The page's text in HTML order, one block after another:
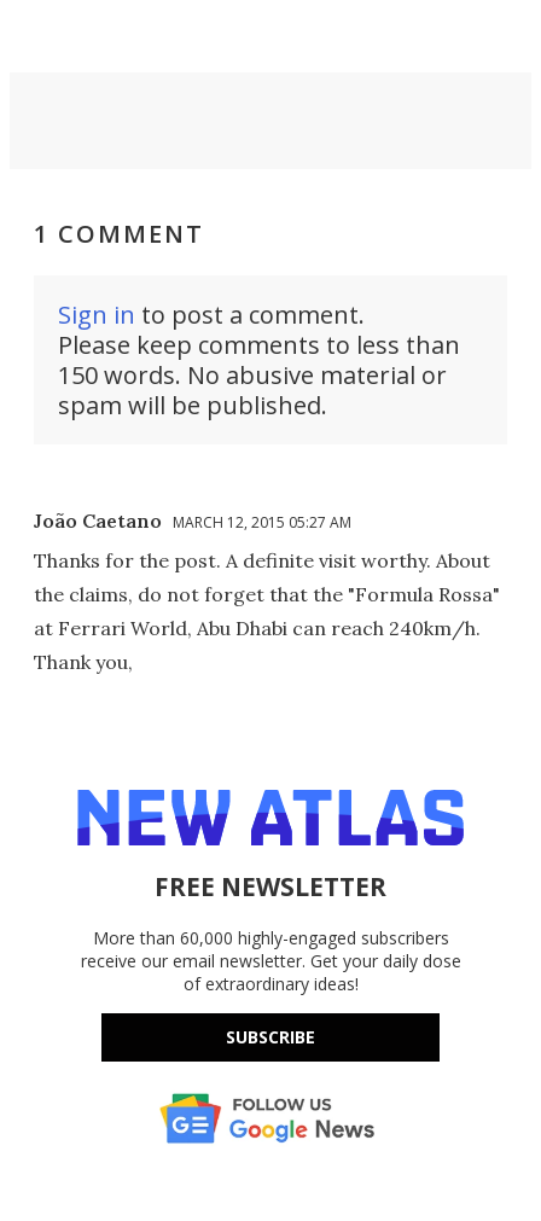
1 COMMENT
Sign in to post a comment.
Please keep comments to less than
150 words. No abusive material or
spam will be published.
João Caetano MARCH 12, 2015 05:27 AM
Thanks for the post. A definite visit worthy. About
the claims, do not forget that the "Formula Rossa"
at Ferrari World, Abu Dhabi can reach 240km/h.
Thank you,
FREE NEWSLETTER
More than 60,000 highly-engaged subscribers
receive our email newsletter. Get your daily dose
of extraordinary ideas!
SUBSCRIBE